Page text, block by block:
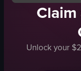
Unlock your